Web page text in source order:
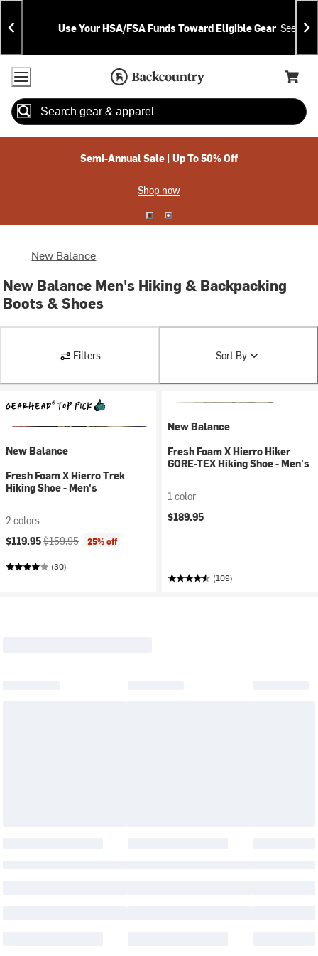
Skip
To
Content
Skip
To
Search
Announcements
Use Your HSA/FSA Funds Toward Eligible Gear See
Accessibility Policy
Home Page
Cart,
Search
Semi-Annual Sale | Up To 50% Off
Shop now
New Balance
New Balance Men's Hiking & Backpacking
Boots & Shoes
Filters Sort By
New Balance
Fresh Foam X Hierro Trek
Hiking Shoe - Men's
2 colors
Current price:
$119.95Original price:
$159.95 25% off
(30)
New Balance
Fresh Foam X Hierro Hiker
GORE-TEX Hiking Shoe - Men's
1 color
$189.95
(109)